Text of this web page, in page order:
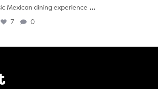
Mexican dining experience ...
7 0